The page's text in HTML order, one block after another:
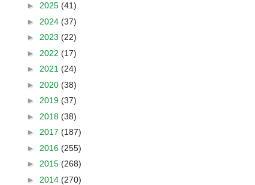
► 2025 (41)
► 2024 (37)
► 2023 (22)
► 2022 (17)
► 2021 (24)
► 2020 (38)
► 2019 (37)
► 2018 (38)
► 2017 (187)
► 2016 (255)
► 2015 (268)
► 2014 (270)